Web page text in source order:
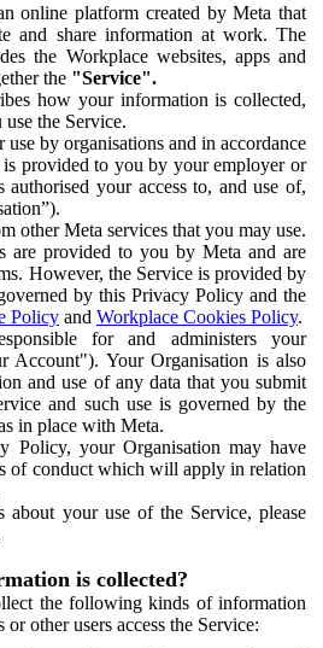
online platform created by Meta that
and share information at work. The
the Workplace websites, apps and
the "Service".
how your information is collected,
the Service.
by organisations and in accordance
provided to you by your employer or
authorised your access to, and use of,
other Meta services that you may use.
are provided to you by Meta and are
However, the Service is provided by
by this Privacy Policy and the
Policy and Workplace Cookies Policy.
for and administers your
Account"). Your Organisation is also
and use of any data that you submit
and such use is governed by the
in place with Meta.
Policy, your Organisation may have
of conduct which will apply in relation
about your use of the Service, please
is collected?
the following kinds of information
other users access the Service: